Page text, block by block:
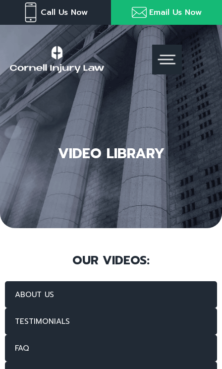
includes
an
accessibility
system.
Call Us Now Email Us Now
VIDEO LIBRARY
OUR VIDEOS:
ABOUT US
TESTIMONIALS
FAQ